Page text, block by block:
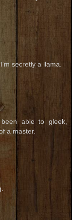
secretly a llama.
able to gleek,
a master.